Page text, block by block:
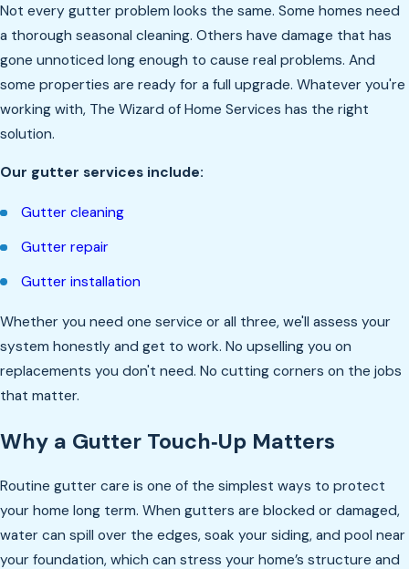
Not every gutter problem looks the same. Some homes need
a thorough seasonal cleaning. Others have damage that has
gone unnoticed long enough to cause real problems. And
some properties are ready for a full upgrade. Whatever you're
working with, The Wizard of Home Services has the right
solution.
Our gutter services include:
Gutter cleaning
Gutter repair
Gutter installation
Whether you need one service or all three, we'll assess your
system honestly and get to work. No upselling you on
replacements you don't need. No cutting corners on the jobs
that matter.
Why a Gutter Touch‑Up Matters
Routine gutter care is one of the simplest ways to protect
your home long term. When gutters are blocked or damaged,
water can spill over the edges, soak your siding, and pool near
your foundation, which can stress your home’s structure and